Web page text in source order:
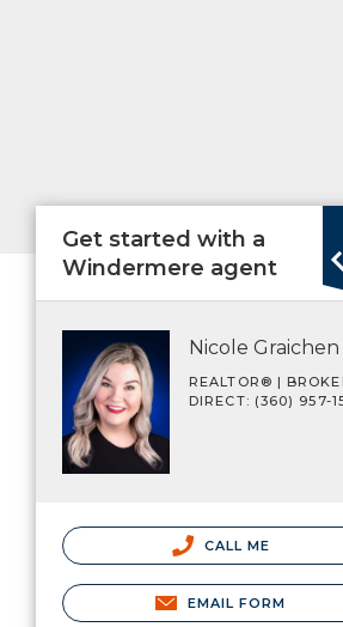
Get started with a
Windermere agent
Nicole Graichen
REALTOR® |
DIRECT: (360) 957-
CALL ME
EMAIL FORM